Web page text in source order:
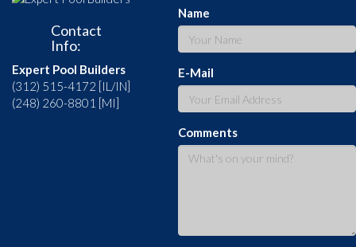
Contact
Info:
Expert Pool Builders
(312) 515-4172 [IL/IN]
(248) 260-8801 [MI]
Name
E-Mail
Comments